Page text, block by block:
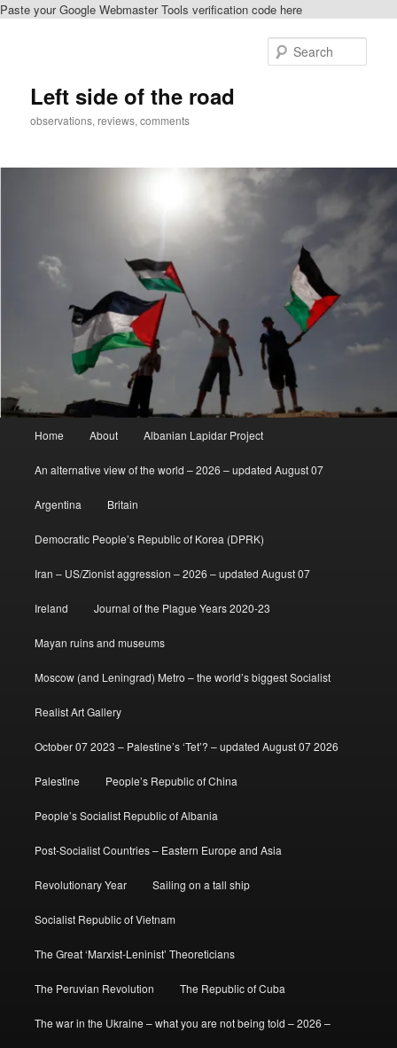
Paste your Google Webmaster Tools verification code here
Left side of the road
observations, reviews, comments
Home About Albanian Lapidar Project
An alternative view of the world – 2026 – updated August 07
Argentina Britain
Democratic People’s Republic of Korea (DPRK)
Iran – US/Zionist aggression – 2026 – updated August 07
Ireland Journal of the Plague Years 2020-23
Mayan ruins and museums
Moscow (and Leningrad) Metro – the world’s biggest Socialist
Realist Art Gallery
October 07 2023 – Palestine’s ‘Tet’? – updated August 07 2026
Palestine People’s Republic of China
People’s Socialist Republic of Albania
Post-Socialist Countries – Eastern Europe and Asia
Revolutionary Year Sailing on a tall ship
Socialist Republic of Vietnam
The Great ‘Marxist-Leninist’ Theoreticians
The Peruvian Revolution The Republic of Cuba
The war in the Ukraine – what you are not being told – 2026 –